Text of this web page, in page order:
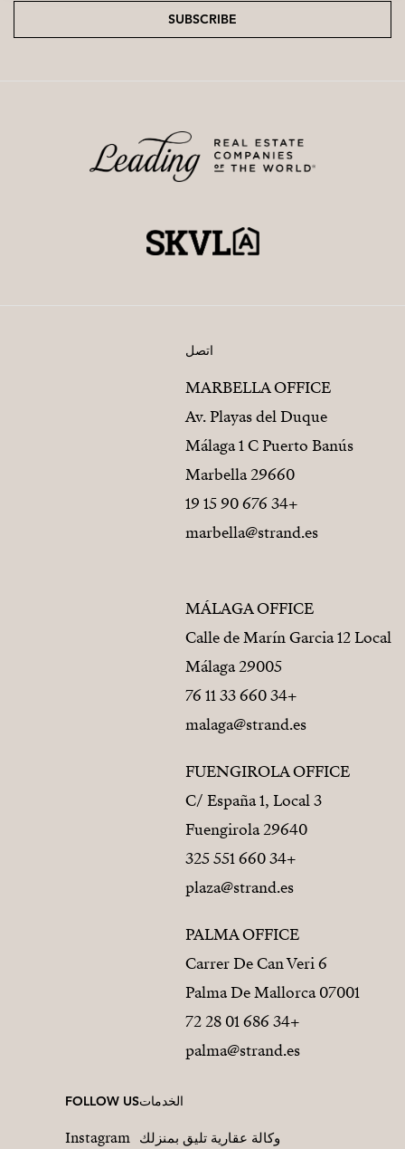
SUBSCRIBE
اتصل
MARBELLA OFFICE
Av. Playas del Duque
Málaga 1 C Puerto Banús
29660 Marbella
+34 676 90 15 19
marbella@strand.es
MÁLAGA OFFICE
Calle de Marín Garcia 12 Local
29005 Málaga
+34 660 33 11 76
malaga@strand.es
FUENGIROLA OFFICE
C/ España 1, Local 3
29640 Fuengirola
+34 660 551 325
plaza@strand.es
PALMA OFFICE
Carrer De Can Veri 6
07001 Palma De Mallorca
+34 686 01 28 72
palma@strand.es
الخدمات
وكالة عقارية تليق بمنزلك
FOLLOW US
Instagram